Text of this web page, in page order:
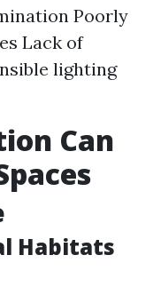
Poorly
Lack of
lighting
Can
Habitats